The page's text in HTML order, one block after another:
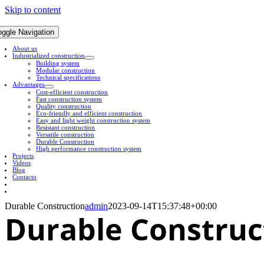
Skip to content
Navigation
About us
Industrialized construction
Building system
Modular construction
Technical specifications
Advantages
Cost-efficient construction
Fast construction system
Quality construction
Eco-friendly and efficient construction
Easy and light weight construction system
Resistant construction
Versatile construction
Durable Construction
High performance construction system
Projects
Videos
Blog
Contacto
Durable Constructionadmin2023-09-14T15:37:48+00:00
Durable